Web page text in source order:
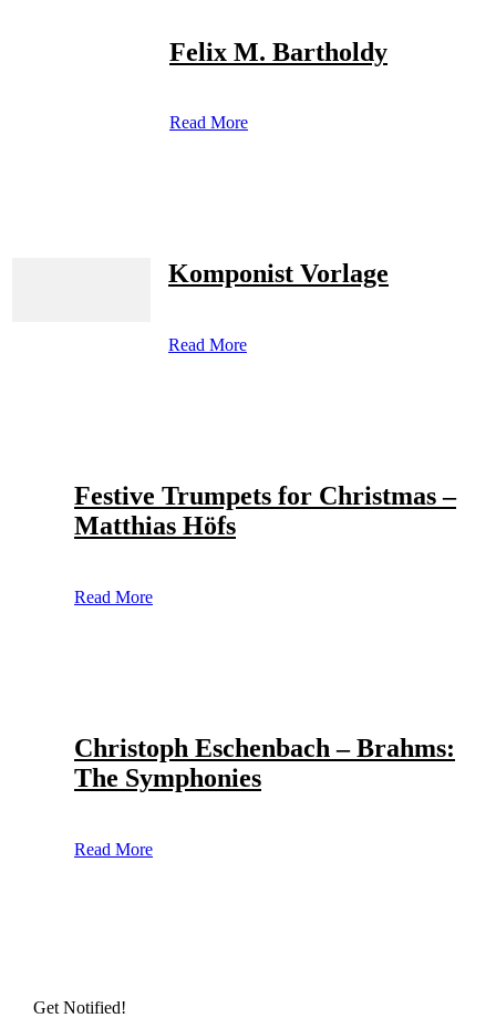
Felix M. Bartholdy
Read More
Komponist Vorlage
Read More
Festive Trumpets for Christmas –
Matthias Höfs
Read More
Christoph Eschenbach – Brahms:
The Symphonies
Read More
Get Notified!